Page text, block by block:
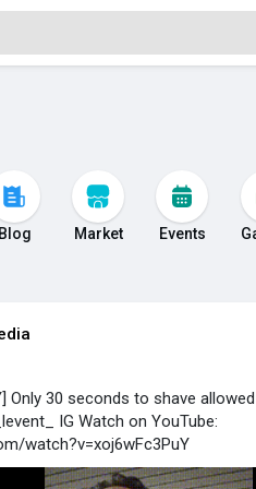
Blog Market Events
Only 30 seconds to shave
IG Watch on YouTube:
watch?v=xoj6wFc3PuY